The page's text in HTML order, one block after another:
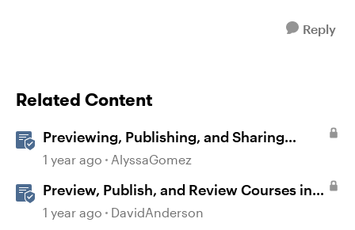
Reply
Related Content
Previewing, Publishing, and Sharing
Content
1 year ago AlyssaGomez
Preview, Publish, and Review Courses in
Storyline
1 year ago DavidAnderson